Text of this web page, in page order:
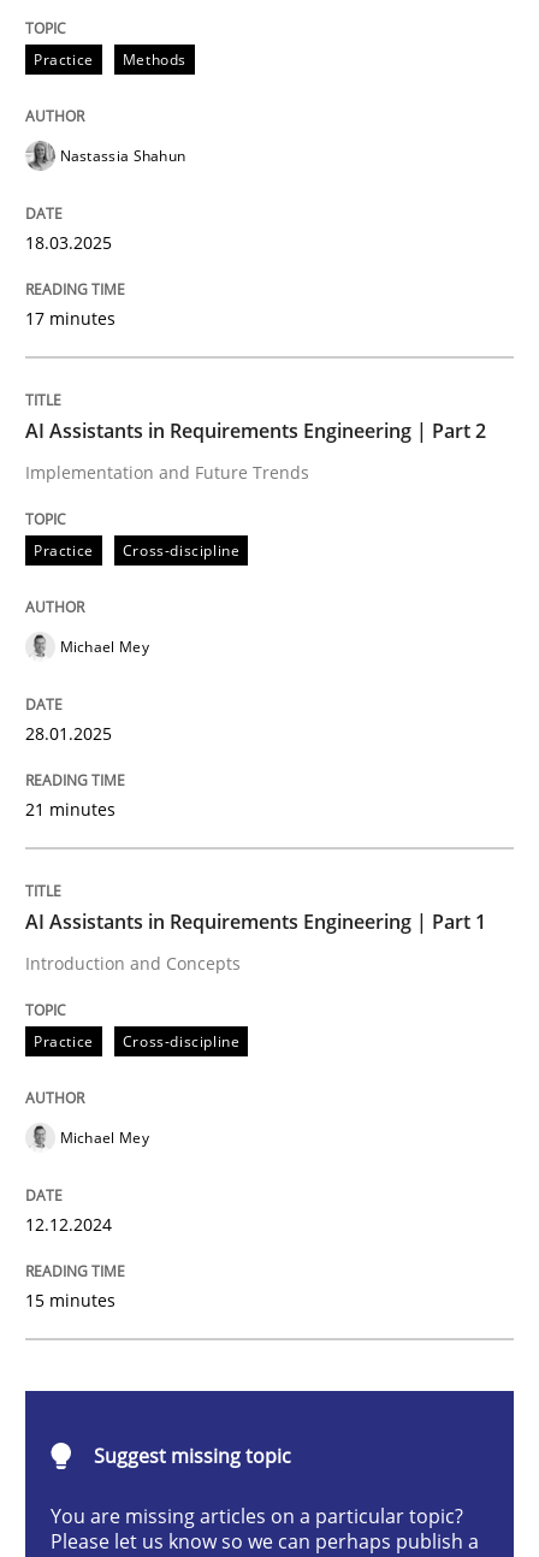
perhaps publish a matching article on it soon. We
28. January 2025 · 21 minutes read
READ ARTICLE
Practice
AI Assistants in Requirements
Introduction and Concepts
Written by
Cross-discipline Practice
Practice Methods
Nastassia Shahun
18.03.2025
17 minutes
AI Assistants in Requirements Engineering | Part 2
Implementation and Future Trends
Practice Cross-discipline
Michael Mey
28.01.2025
21 minutes
AI Assistants in Requirements Engineering | Part 1
Introduction and Concepts
Practice Cross-discipline
Michael Mey
12.12.2024
15 minutes
Suggest missing topic
You are missing articles on a particular topic?
Please let us know so we can perhaps publish a